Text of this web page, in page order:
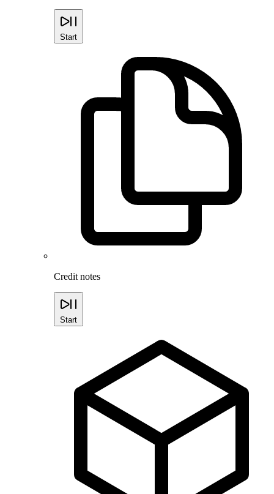
Start
Credit notes
Start